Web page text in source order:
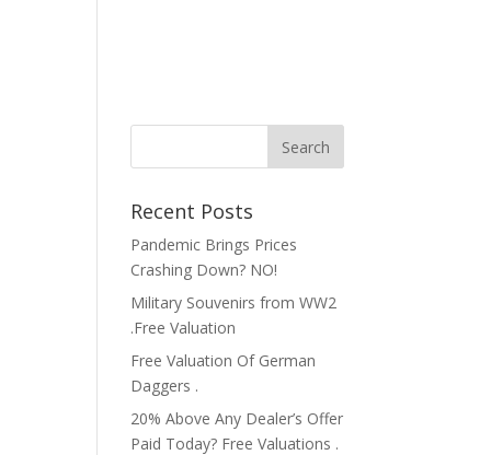
Recent Posts
Pandemic Brings Prices
Crashing Down? NO!
Military Souvenirs from WW2
.Free Valuation
Free Valuation Of German
Daggers .
20% Above Any Dealer’s Offer
Paid Today? Free Valuations .